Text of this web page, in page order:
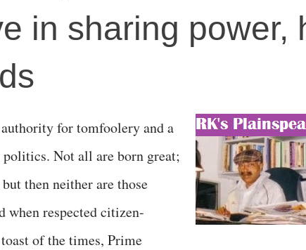
in sharing power,
for tomfoolery and a
Not all are born great;
then neither are those
when respected citizen-
of the times, Prime